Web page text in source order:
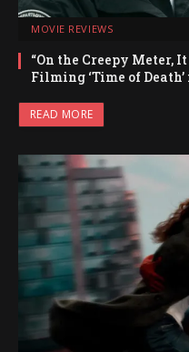
MOVIE REVIEWS
“On the Creepy Meter,
Filming ‘Time of
READ MORE